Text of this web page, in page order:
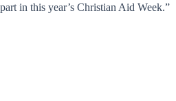
in this year’s Christian Aid Week.”